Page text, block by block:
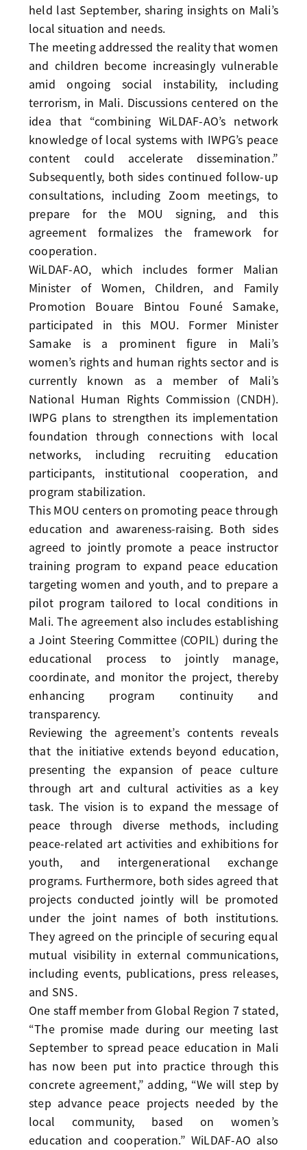
held last September, sharing insights on Mali’s
local situation and needs.
The meeting addressed the reality that women
and children become increasingly vulnerable
amid ongoing social instability, including
terrorism, in Mali. Discussions centered on the
idea that “combining WiLDAF-AO’s network
knowledge of local systems with IWPG’s peace
content could accelerate dissemination.”
Subsequently, both sides continued follow-up
consultations, including Zoom meetings, to
prepare for the MOU signing, and this
agreement formalizes the framework for
cooperation.
WiLDAF-AO, which includes former Malian
Minister of Women, Children, and Family
Promotion Bouare Bintou Founé Samake,
participated in this MOU. Former Minister
Samake is a prominent figure in Mali’s
women’s rights and human rights sector and is
currently known as a member of Mali’s
National Human Rights Commission (CNDH).
IWPG plans to strengthen its implementation
foundation through connections with local
networks, including recruiting education
participants, institutional cooperation, and
program stabilization.
This MOU centers on promoting peace through
education and awareness-raising. Both sides
agreed to jointly promote a peace instructor
training program to expand peace education
targeting women and youth, and to prepare a
pilot program tailored to local conditions in
Mali. The agreement also includes establishing
a Joint Steering Committee (COPIL) during the
educational process to jointly manage,
coordinate, and monitor the project, thereby
enhancing program continuity and
transparency.
Reviewing the agreement’s contents reveals
that the initiative extends beyond education,
presenting the expansion of peace culture
through art and cultural activities as a key
task. The vision is to expand the message of
peace through diverse methods, including
peace-related art activities and exhibitions for
youth, and intergenerational exchange
programs. Furthermore, both sides agreed that
projects conducted jointly will be promoted
under the joint names of both institutions.
They agreed on the principle of securing equal
mutual visibility in external communications,
including events, publications, press releases,
and SNS.
One staff member from Global Region 7 stated,
“The promise made during our meeting last
September to spread peace education in Mali
has now been put into practice through this
concrete agreement,” adding, “We will step by
step advance peace projects needed by the
local community, based on women’s
education and cooperation.” WiLDAF-AO also